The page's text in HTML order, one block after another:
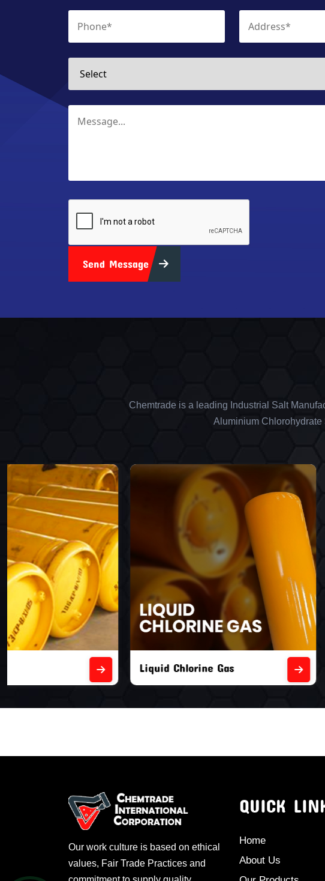
Send Message
Chemtrade is a leading Industrial Salt
Aluminium
Liquid Chlorine Gas Empty Chlorine
Our work culture is based on ethical
values, Fair Trade Practices and
QUICK
Home
About Us